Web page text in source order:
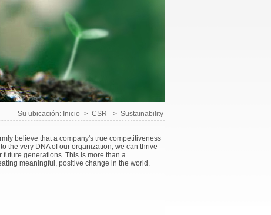
Su ubicación: Inicio -> CSR -> Sustainability
believe that a company's true competitiveness
the very DNA of our organization, we can thrive
generations. This is more than a
meaningful, positive change in the world.